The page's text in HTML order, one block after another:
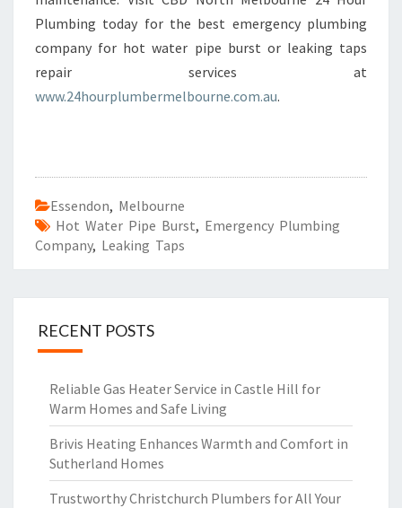
Plumbing today for the best emergency plumbing
company for hot water pipe burst or leaking taps
repair services at
www.24hourplumbermelbourne.com.au.
Essendon, Melbourne
Hot Water Pipe Burst, Emergency Plumbing
Company, Leaking Taps
RECENT POSTS
Reliable Gas Heater Service in Castle Hill for
Warm Homes and Safe Living
Brivis Heating Enhances Warmth and Comfort in
Sutherland Homes
Trustworthy Christchurch Plumbers for All Your